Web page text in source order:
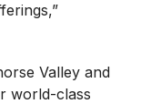
Valley and
world-class